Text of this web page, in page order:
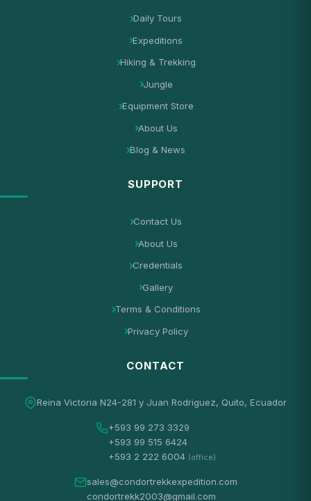
Daily Tours
Expeditions
Hiking & Trekking
Jungle
Equipment Store
About Us
Blog & News
SUPPORT
Contact Us
About Us
Credentials
Gallery
Terms & Conditions
Privacy Policy
CONTACT
Reina Victoria N24-281 y Juan Rodriguez, Quito, Ecuador
+593 99 273 3329
+593 99 515 6424
+593 2 222 6004 (office)
sales@condortrekkexpedition.com
condortrekk2003@gmail.com